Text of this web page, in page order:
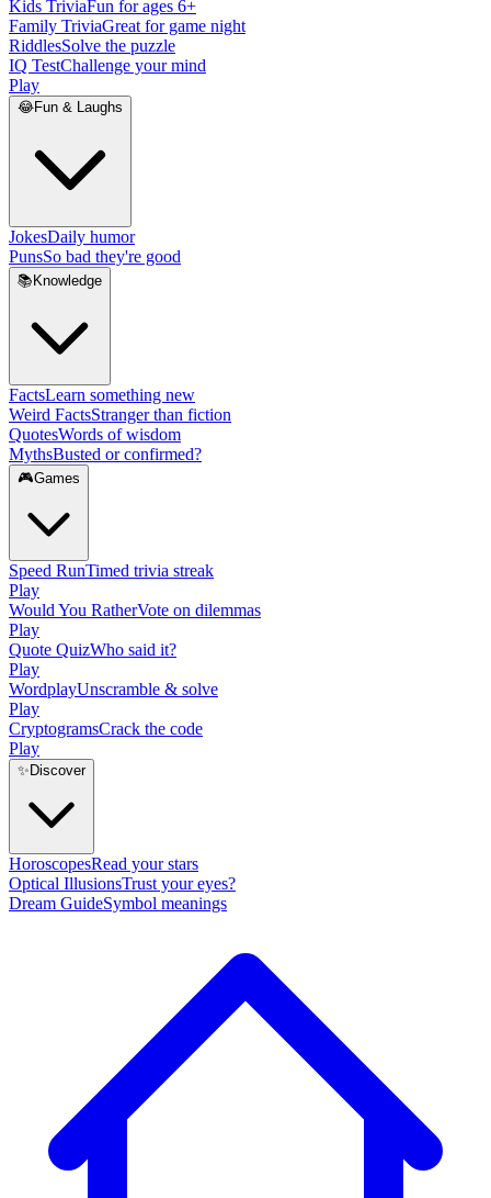
Kids TriviaFun for ages 6+
Family TriviaGreat for game night
RiddlesSolve the puzzle
IQ TestChallenge your mind
Play
😂Fun & Laughs
JokesDaily humor
PunsSo bad they're good
📚 Knowledge
FactsLearn something new
Weird FactsStranger than fiction
QuotesWords of wisdom
MythsBusted or confirmed?
🎮Games
Speed RunTimed trivia streak
Play
Would You RatherVote on dilemmas
Play
Quote QuizWho said it?
Play
WordplayUnscramble & solve
Play
CryptogramsCrack the code
Play
✨ Discover
HoroscopesRead your stars
Optical IllusionsTrust your eyes?
Dream GuideSymbol meanings